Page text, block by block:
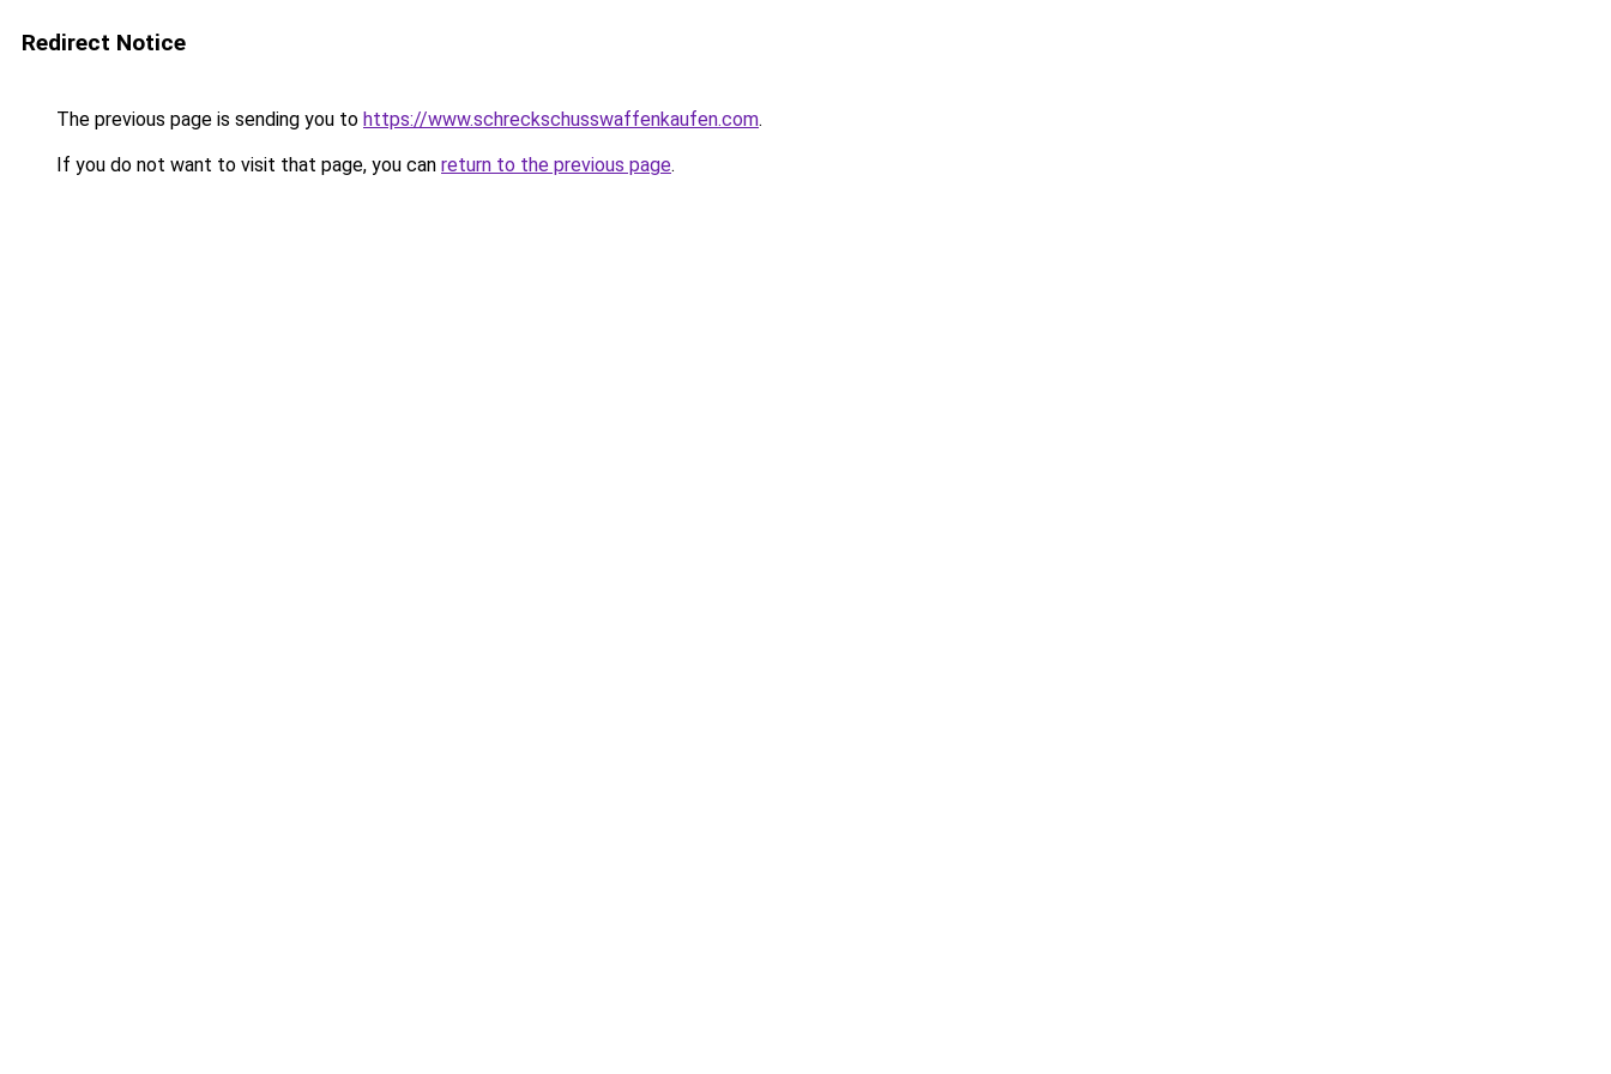
Redirect Notice
The previous page is sending you to https://www.schreckschusswaffenkaufen.com.
If you do not want to visit that page, you can return to the previous page.